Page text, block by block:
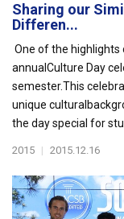
Sharing our
Differen...
One of the highlights
annualCulture Day
semester.This
unique
the day special for
2015 | 2015.12.16